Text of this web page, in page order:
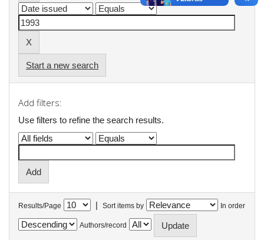
Start a new search
Add filters:
Use filters to refine the search results.
Results/Page | Sort items by In order
Authors/record